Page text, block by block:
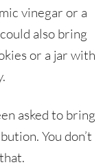
vinegar or a
also bring
or a jar with
asked to bring
You don’t